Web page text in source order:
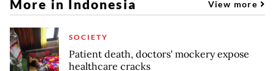
More in Indonesia View more
SOCIETY
Patient death, doctors' mockery expose
healthcare cracks